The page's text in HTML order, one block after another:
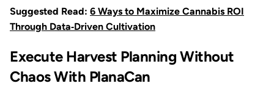
Suggested Read: 6 Ways to Maximize Cannabis ROI
Through Data‑Driven Cultivation
Execute Harvest Planning Without
Chaos With PlanaCan